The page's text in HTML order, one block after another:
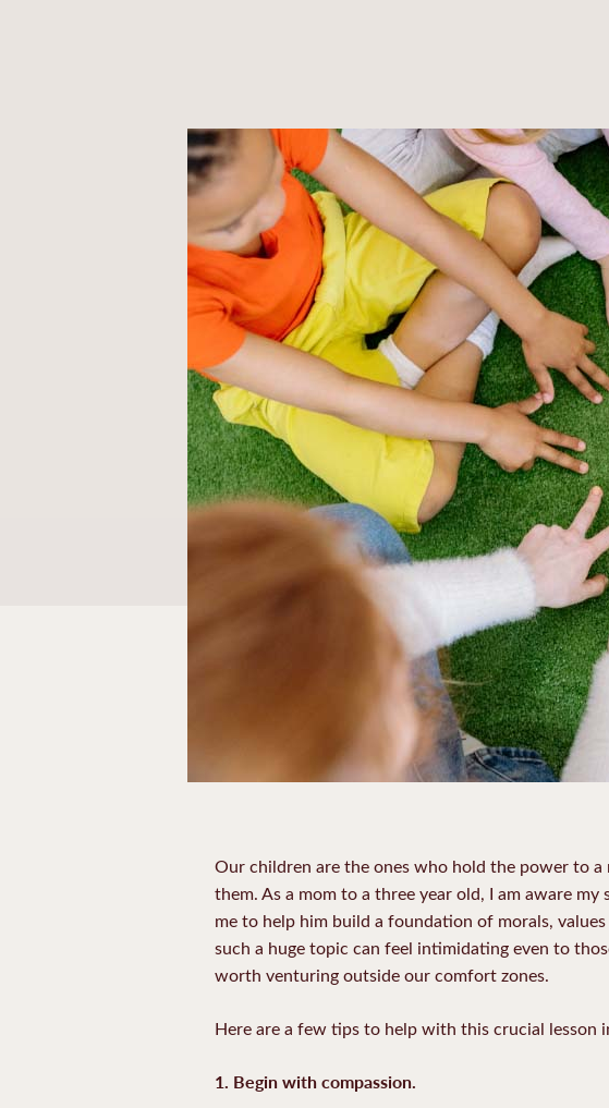
Our children are the ones who hold the power to
them. As a mom to a three year old, I am aware
me to help him build a foundation of morals,
such a huge topic can feel intimidating even to
worth venturing outside our comfort zones.
Here are a few tips to help with this crucial
1. Begin with compassion.